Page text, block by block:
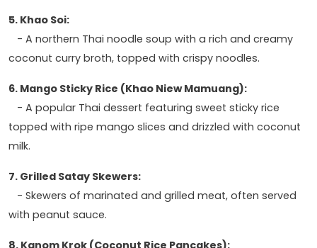
5. Khao Soi:
- A northern Thai noodle soup with a rich and creamy
coconut curry broth, topped with crispy noodles.
6. Mango Sticky Rice (Khao Niew Mamuang):
- A popular Thai dessert featuring sweet sticky rice
topped with ripe mango slices and drizzled with coconut
milk.
7. Grilled Satay Skewers:
- Skewers of marinated and grilled meat, often served
with peanut sauce.